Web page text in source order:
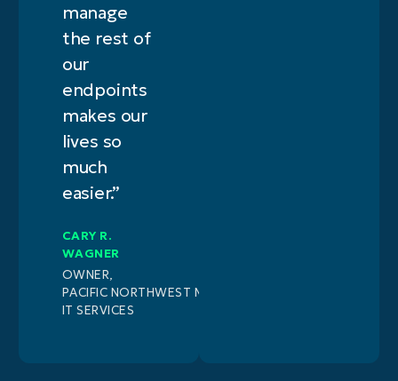
manage
the rest of
our
endpoints
makes our
lives so
much
easier.”
CARY R.
WAGNER
OWNER,
PACIFIC NORTHWEST MANAGED
IT SERVICES